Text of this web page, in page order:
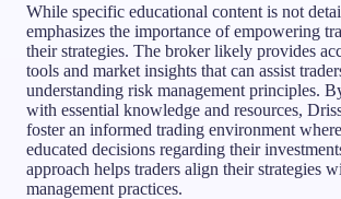
While specific educational content is not
emphasizes the importance of empowering
their strategies. The broker likely provides
tools and market insights that can assist
understanding risk management principles.
with essential knowledge and resources,
foster an informed trading environment
educated decisions regarding their
approach helps traders align their strategies
management practices.